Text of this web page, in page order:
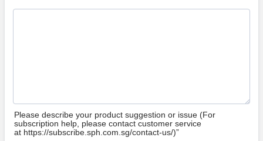
Please describe your product suggestion or issue (For
subscription help, please contact customer service
at https://subscribe.sph.com.sg/contact-us/)”